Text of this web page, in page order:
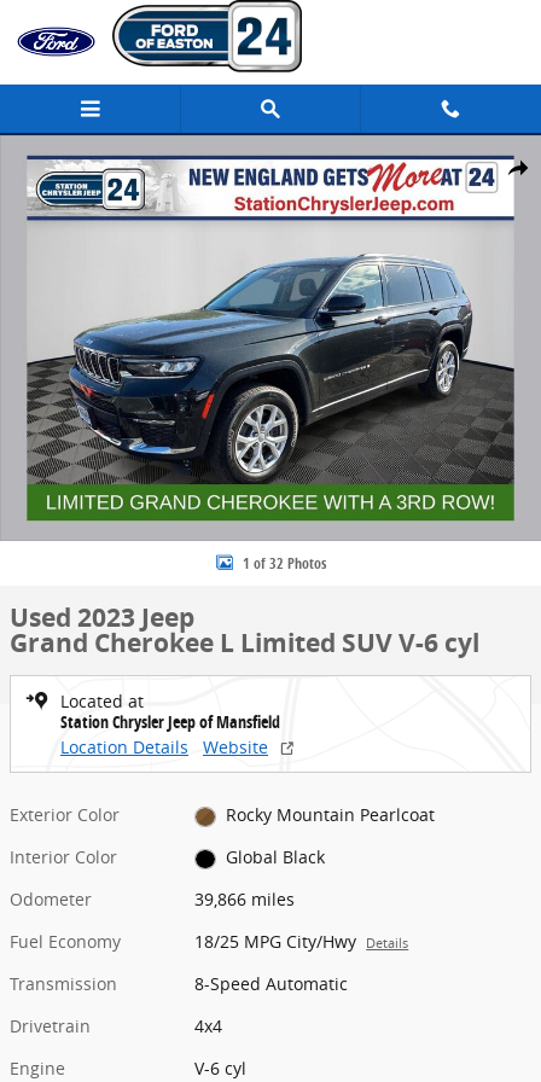
Skip to main content
Share
1 of 32 Photos
Used 2023 Jeep
Grand Cherokee L Limited SUV V-6 cyl
Located at
Station Chrysler Jeep of Mansfield
Location Details
Website
Exterior Color
Rocky Mountain Pearlcoat
Interior Color
Global Black
Odometer
39,866 miles
Fuel Economy
18/25 MPG City/Hwy Details
Transmission
8-Speed Automatic
Drivetrain
4x4
Engine
V-6 cyl